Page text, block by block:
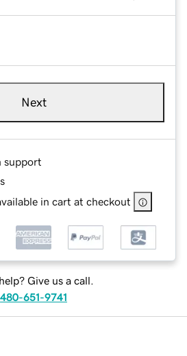
Next
support
in cart at checkout
Give us a call.
480-651-9741